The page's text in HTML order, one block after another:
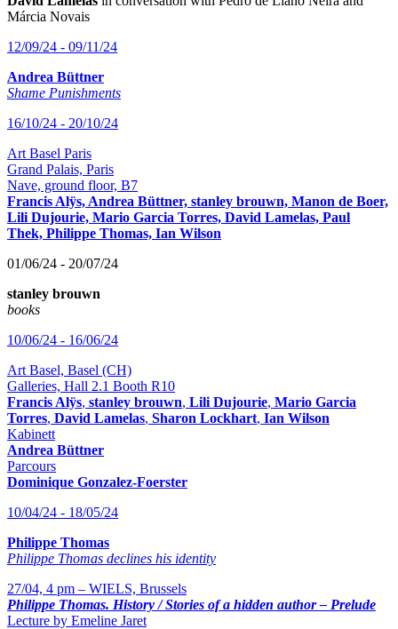
Márcia Novais
12/09/24 - 09/11/24
Andrea Büttner
Shame Punishments
16/10/24 - 20/10/24
Art Basel Paris
Grand Palais, Paris
Nave, ground floor, B7
Francis Alÿs, Andrea Büttner, stanley brouwn, Manon de Boer,
Lili Dujourie, Mario Garcia Torres, David Lamelas, Paul
Thek, Philippe Thomas, Ian Wilson
01/06/24 - 20/07/24
stanley brouwn
books
10/06/24 - 16/06/24
Art Basel, Basel (CH)
Galleries, Hall 2.1 Booth R10
Francis Alÿs, stanley brouwn, Lili Dujourie, Mario Garcia
Torres, David Lamelas, Sharon Lockhart, Ian Wilson
Kabinett
Andrea Büttner
Parcours
Dominique Gonzalez-Foerster
10/04/24 - 18/05/24
Philippe Thomas
Philippe Thomas declines his identity
27/04, 4 pm – WIELS, Brussels
Philippe Thomas. History / Stories of a hidden author – Prelude
Lecture by Emeline Jaret